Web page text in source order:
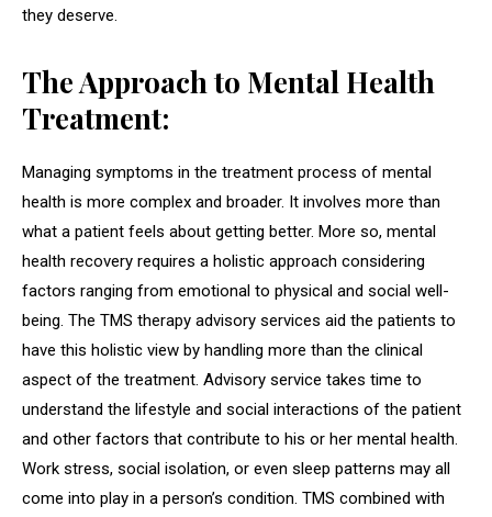
they deserve.
The Approach to Mental Health
Treatment:
Managing symptoms in the treatment process of mental
health is more complex and broader. It involves more than
what a patient feels about getting better. More so, mental
health recovery requires a holistic approach considering
factors ranging from emotional to physical and social well-
being. The TMS therapy advisory services aid the patients to
have this holistic view by handling more than the clinical
aspect of the treatment. Advisory service takes time to
understand the lifestyle and social interactions of the patient
and other factors that contribute to his or her mental health.
Work stress, social isolation, or even sleep patterns may all
come into play in a person’s condition. TMS combined with